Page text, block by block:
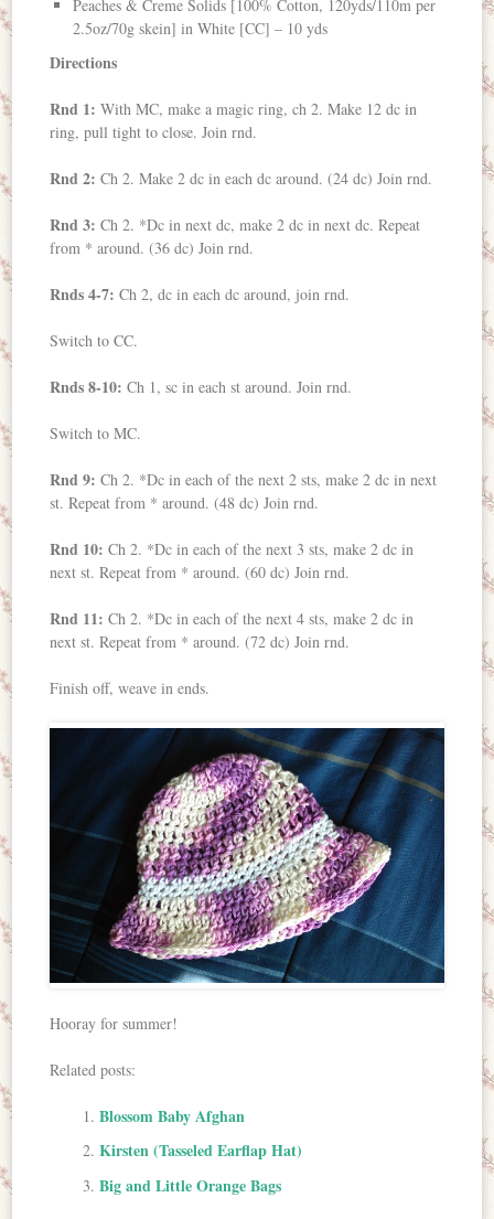
Peaches & Creme Solids [100% Cotton, 120yds/110m per
2.5oz/70g skein] in White [CC] – 10 yds
Directions
Rnd 1: With MC, make a magic ring, ch 2. Make 12 dc in
ring, pull tight to close. Join rnd.
Rnd 2: Ch 2. Make 2 dc in each dc around. (24 dc) Join rnd.
Rnd 3: Ch 2. *Dc in next dc, make 2 dc in next dc. Repeat
from * around. (36 dc) Join rnd.
Rnds 4-7: Ch 2, dc in each dc around, join rnd.
Switch to CC.
Rnds 8-10: Ch 1, sc in each st around. Join rnd.
Switch to MC.
Rnd 9: Ch 2. *Dc in each of the next 2 sts, make 2 dc in next
st. Repeat from * around. (48 dc) Join rnd.
Rnd 10: Ch 2. *Dc in each of the next 3 sts, make 2 dc in
next st. Repeat from * around. (60 dc) Join rnd.
Rnd 11: Ch 2. *Dc in each of the next 4 sts, make 2 dc in
next st. Repeat from * around. (72 dc) Join rnd.
Finish off, weave in ends.
Hooray for summer!
Related posts:
Blossom Baby Afghan
Kirsten (Tasseled Earflap Hat)
Big and Little Orange Bags